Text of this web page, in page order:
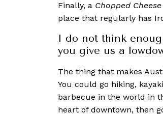
Finally, a Chopped
place that regularly has
I do not think
you give us a
The thing that makes
You could go hiking,
barbecue in the world in
heart of downtown, then